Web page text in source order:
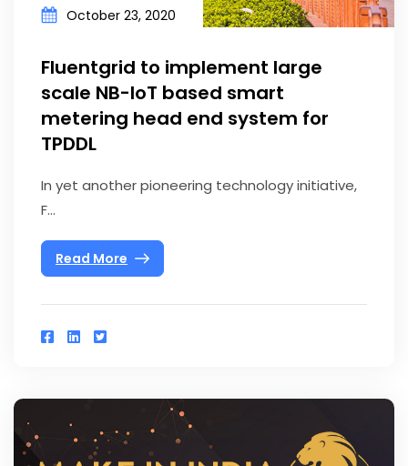
October 23, 2020
Fluentgrid to implement large
scale NB-IoT based smart
metering head end system for
TPDDL
In yet another pioneering technology initiative,
F...
Read More